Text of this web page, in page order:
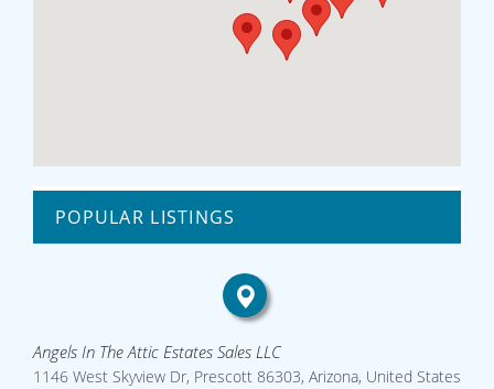
POPULAR LISTINGS
Angels In The Attic Estates Sales LLC
1146 West Skyview Dr, Prescott 86303, Arizona, United States